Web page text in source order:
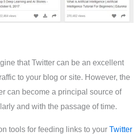
that Twitter can be an excellent
to your blog or site. However, the
can become a principal source of
and with the passage of time.
tools for feeding links to your Twitter